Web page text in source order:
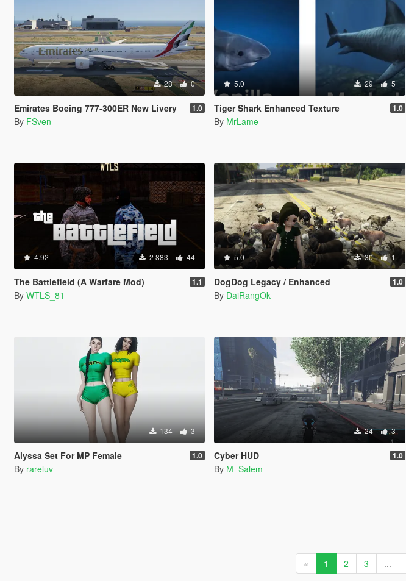
28 0
Emirates Boeing 777-300ER New Livery 1.0
By FSven
5.0 29 5
Tiger Shark Enhanced Texture 1.0
By MrLame
4.92 2 883 44
The Battlefield (A Warfare Mod) 1.1
By WTLS_81
5.0 30 1
DogDog Legacy / Enhanced 1.0
By DaiRangOk
134 3
Alyssa Set For MP Female 1.0
By rareluv
24 3
Cyber HUD 1.0
By M_Salem
« 1 2 3 ...